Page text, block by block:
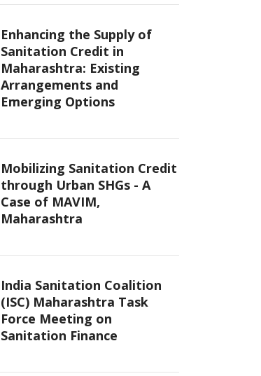
Enhancing the Supply of
Sanitation Credit in
Maharashtra: Existing
Arrangements and
Emerging Options
Mobilizing Sanitation Credit
through Urban SHGs - A
Case of MAVIM,
Maharashtra
India Sanitation Coalition
(ISC) Maharashtra Task
Force Meeting on
Sanitation Finance